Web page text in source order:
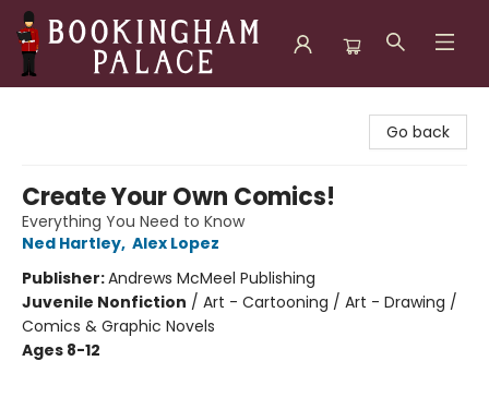
Go back
Create Your Own Comics!
Everything You Need to Know
Ned Hartley, Alex Lopez
Publisher:Andrews McMeel Publishing
Juvenile Nonfiction / Art - Cartooning / Art - Drawing /
Comics & Graphic Novels
Ages 8-12